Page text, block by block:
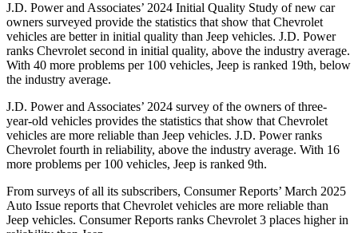
J.D. Power and Associates’ 2024 Initial Quality Study of new car
owners surveyed provide the statistics that show that Chevrolet
vehicles are better in initial quality than Jeep vehicles. J.D. Power
ranks Chevrolet second in initial quality, above the industry average.
With 40 more problems per 100 vehicles, Jeep is ranked 19th, below
the industry average.
J.D. Power and Associates’ 2024 survey of the owners of three-
year-old vehicles provides the statistics that show that Chevrolet
vehicles are more reliable than Jeep vehicles. J.D. Power ranks
Chevrolet fourth in reliability, above the industry average. With 16
more problems per 100 vehicles, Jeep is ranked 9th.
From surveys of all its subscribers, Consumer Reports’ March 2025
Auto Issue reports that Chevrolet vehicles are more reliable than
Jeep vehicles. Consumer Reports ranks Chevrolet 3 places higher in